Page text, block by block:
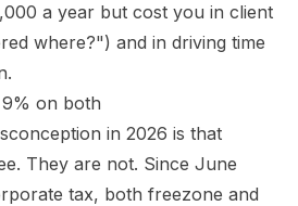
a year but cost you in client
where?") and in driving time
on both
in 2026 is that
They are not. Since June
tax, both freezone and